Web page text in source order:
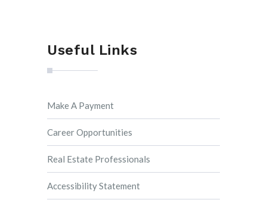
Useful Links
Make A Payment
Career Opportunities
Real Estate Professionals
Accessibility Statement